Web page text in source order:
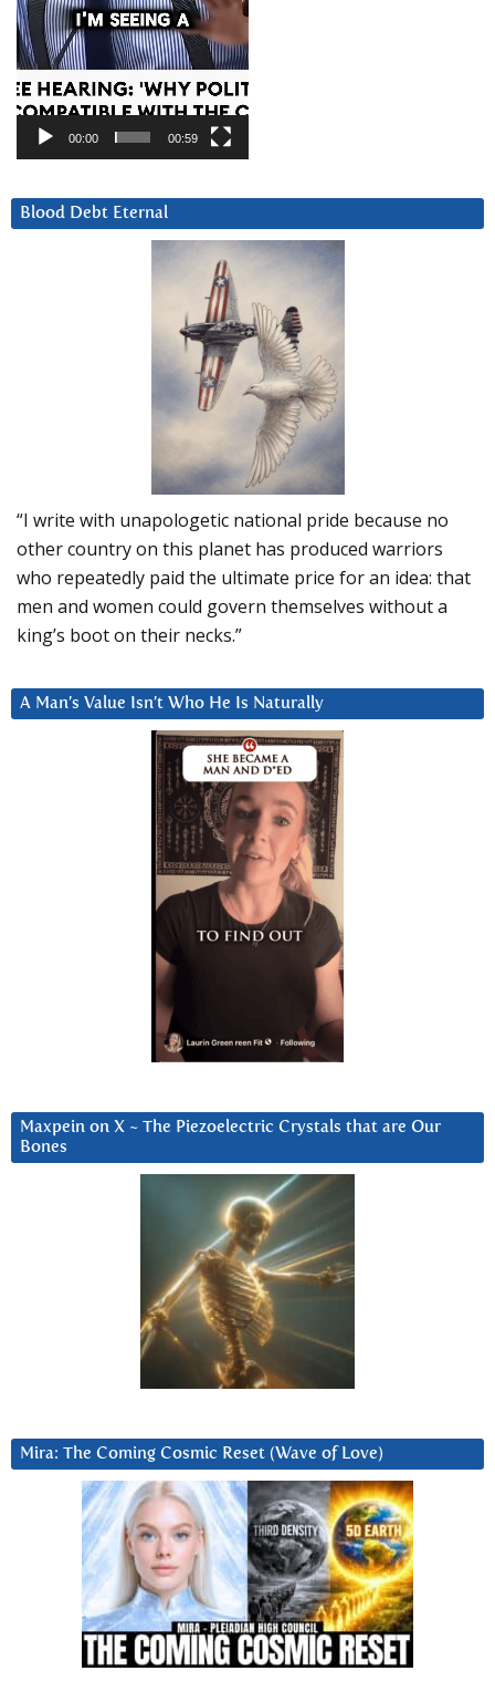
00:00 00:59
Blood Debt Eternal
“I write with unapologetic national pride because no
other country on this planet has produced warriors
who repeatedly paid the ultimate price for an idea: that
men and women could govern themselves without a
king’s boot on their necks.”
A Man’s Value Isn’t Who He Is Naturally
Maxpein on X ~ The Piezoelectric Crystals that are Our
Bones
Mira: The Coming Cosmic Reset (Wave of Love)